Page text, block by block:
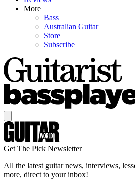
More
Bass
Australian Guitar
Store
Subscribe
Get The Pick Newsletter
All the latest guitar news, interviews,
more, direct to your inbox!